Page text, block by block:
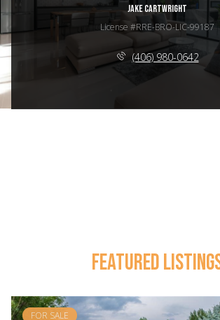
JAKE CARTWRIGHT
License #RRE-BRO-LIC-99187
(406) 980-0642
FEATURED
FOR SALE